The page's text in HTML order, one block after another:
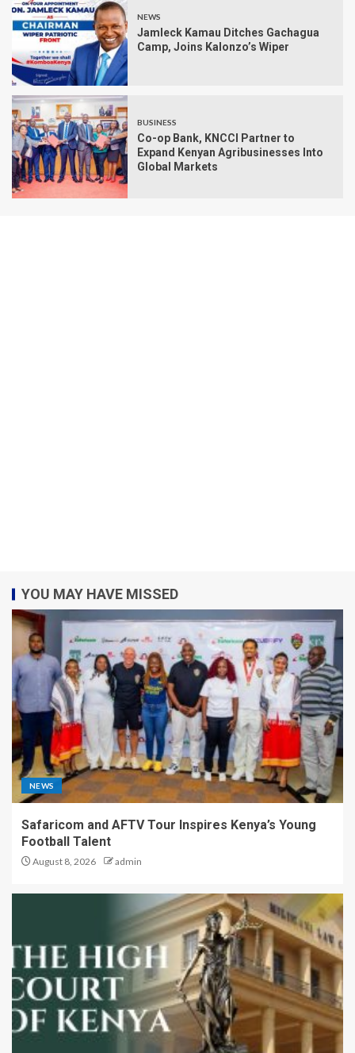
NEWS
Jamleck Kamau Ditches Gachagua
Camp, Joins Kalonzo’s Wiper
BUSINESS
Co-op Bank, KNCCI Partner to
Expand Kenyan Agribusinesses Into
Global Markets
YOU MAY HAVE MISSED
NEWS
Safaricom and AFTV Tour Inspires Kenya’s Young
Football Talent
August 8, 2026 admin